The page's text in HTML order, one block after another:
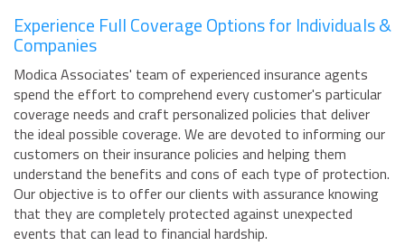
Experience Full Coverage Options for Individuals &
Companies
Modica Associates' team of experienced insurance agents
spend the effort to comprehend every customer's particular
coverage needs and craft personalized policies that deliver
the ideal possible coverage. We are devoted to informing our
customers on their insurance policies and helping them
understand the benefits and cons of each type of protection.
Our objective is to offer our clients with assurance knowing
that they are completely protected against unexpected
events that can lead to financial hardship.